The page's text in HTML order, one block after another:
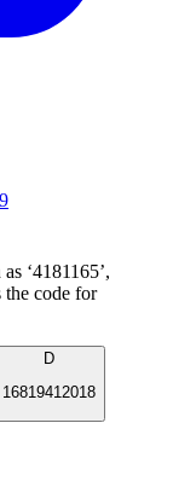
‘4181165’,
the code for
D
16819412018